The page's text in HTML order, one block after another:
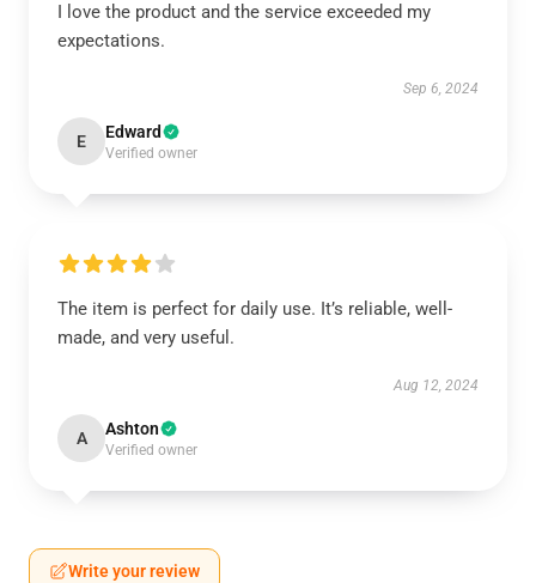
I love the product and the service exceeded my
expectations.
Sep 6, 2024
E Edward
Verified owner
The item is perfect for daily use. It’s reliable, well-
made, and very useful.
Aug 12, 2024
A Ashton
Verified owner
Write your review